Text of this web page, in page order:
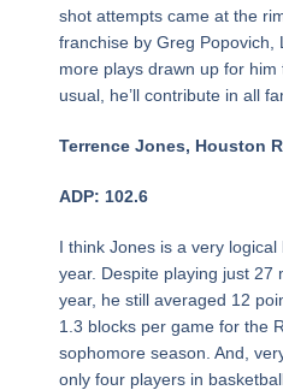
shot attempts came at the
franchise by Greg Popovich,
more plays drawn up for
usual, he’ll contribute in all
Terrence Jones, Houston
ADP: 102.6
I think Jones is a very
year. Despite playing just 27
year, he still averaged 12
1.3 blocks per game for the
sophomore season. And,
only four players in